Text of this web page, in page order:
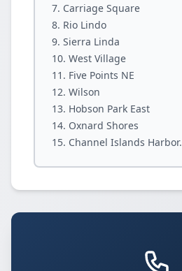
Carriage Square
Rio Lindo
Sierra Linda
West Village
Five Points NE
Wilson
Hobson Park East
Oxnard Shores
Channel Islands Harbor.